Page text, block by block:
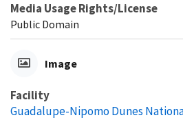
Media Usage Rights/License
Public Domain
Image
Facility
Guadalupe-Nipomo Dunes